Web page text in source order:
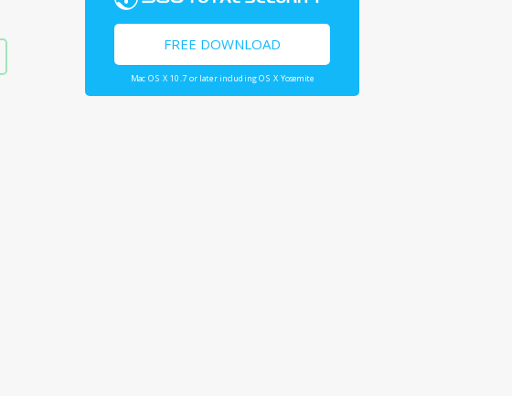
FREE DOWNLOAD
Mac OS X 10.7 or later including OS X Yosemite